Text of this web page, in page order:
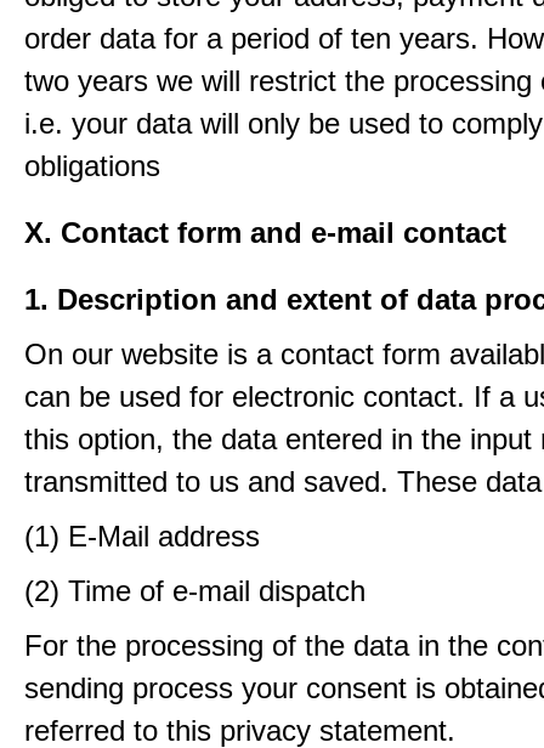
order data for a period of ten years.
two years we will restrict the processing
i.e. your data will only be used to
obligations
X. Contact form and e-mail contact
1. Description and extent of data
On our website is a contact form
can be used for electronic contact. If a
this option, the data entered in the input
transmitted to us and saved. These
(1) E-Mail address
(2) Time of e-mail dispatch
For the processing of the data in the
sending process your consent is
referred to this privacy statement.